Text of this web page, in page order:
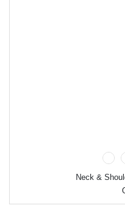
Neck &